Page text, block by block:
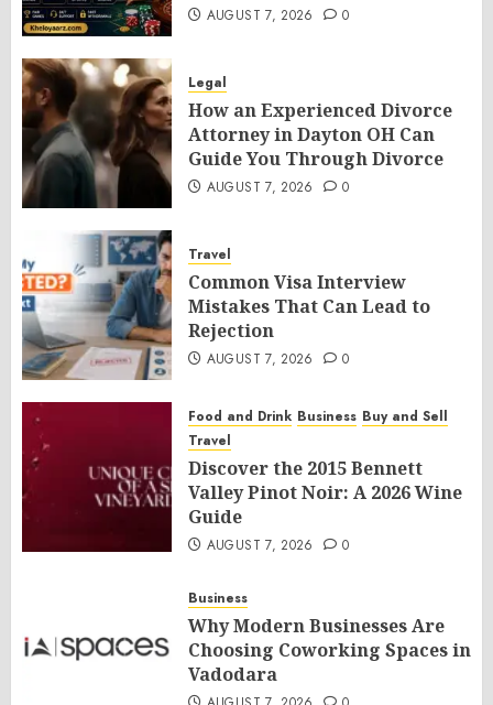
AUGUST 7, 2026 0
Legal
How an Experienced Divorce
Attorney in Dayton OH Can
Guide You Through Divorce
AUGUST 7, 2026 0
Travel
Common Visa Interview
Mistakes That Can Lead to
Rejection
AUGUST 7, 2026 0
Food and Drink Business Buy and Sell
Travel
Discover the 2015 Bennett
Valley Pinot Noir: A 2026 Wine
Guide
AUGUST 7, 2026 0
Business
Why Modern Businesses Are
Choosing Coworking Spaces in
Vadodara